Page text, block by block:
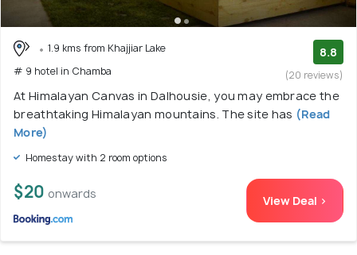
1.9 kms from Khajjiar Lake
# 9 hotel in Chamba
8.8
(20 reviews)
At Himalayan Canvas in Dalhousie, you may embrace the
breathtaking Himalayan mountains. The site has (Read
More)
Homestay with 2 room options
$20 onwards View Deal >